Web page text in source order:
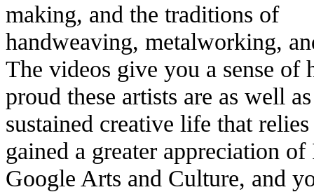
making, and the traditions of
handweaving, metalworking,
The videos give you a sense of
proud these artists are as well
sustained creative life that
gained a greater appreciation
Google Arts and Culture, and